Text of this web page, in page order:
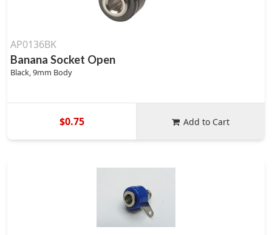
AP0136BK
Banana Socket Open
Black, 9mm Body
$0.75 Add to Cart